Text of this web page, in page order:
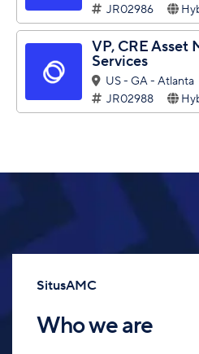
JR02986
VP, CRE Asset
Services
US - GA - Atlanta
JR02988
SitusAMC
Who we are